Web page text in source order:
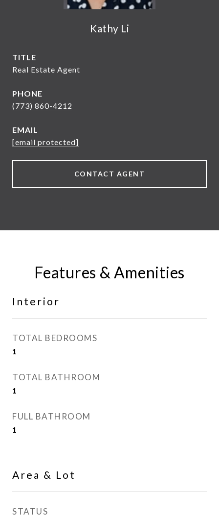
Kathy Li
TITLE
Real Estate Agent
PHONE
(773) 860-4212
EMAIL
[email protected]
CONTACT AGENT
Features & Amenities
Interior
TOTAL BEDROOMS
1
TOTAL BATHROOM
1
FULL BATHROOM
1
Area & Lot
STATUS